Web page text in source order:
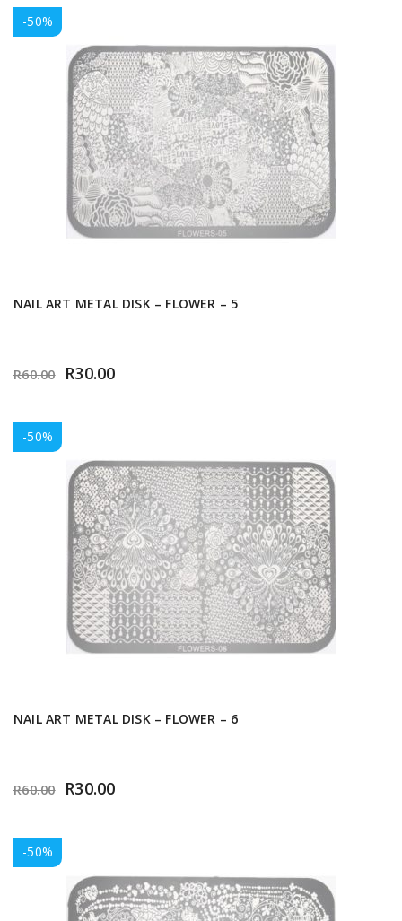
-50%
NAIL ART METAL DISK – FLOWER – 5
R60.00 R30.00
-50%
NAIL ART METAL DISK – FLOWER – 6
R60.00 R30.00
-50%